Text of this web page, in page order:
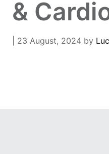
&
| 23 August, 2024 by